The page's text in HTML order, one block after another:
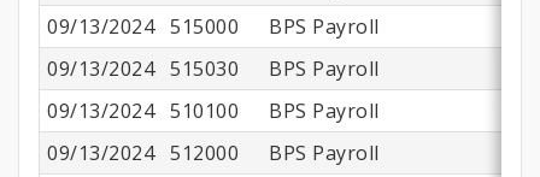
09/13/2024 515000 BPS Payroll
09/13/2024 515030
BPS Payroll
09/13/2024 510100 BPS Payroll
09/13/2024 512000 BPS Payroll